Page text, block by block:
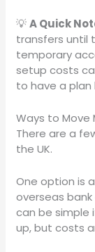
💡A Quick
transfers until
temporary
setup costs
to have a plan
Ways to Move
There are a
the UK.
One option is
overseas
can be simple
up, but costs